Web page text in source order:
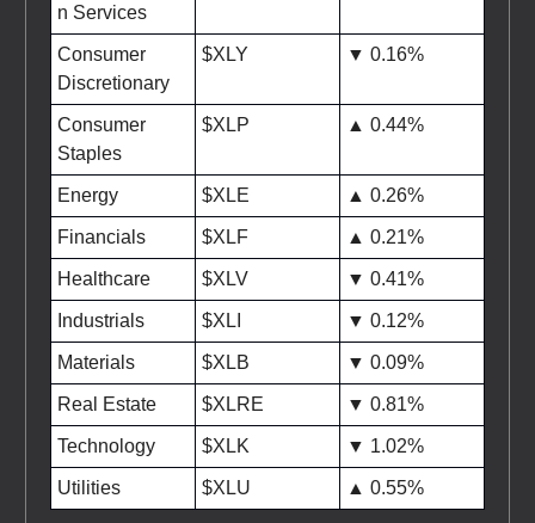
n Services
Consumer
Discretionary
$XLY ▼ 0.16%
Consumer
Staples
$XLP ▲ 0.44%
Energy $XLE ▲ 0.26%
Financials $XLF ▲ 0.21%
Healthcare $XLV ▼ 0.41%
Industrials $XLI ▼ 0.12%
Materials $XLB ▼ 0.09%
Real Estate $XLRE ▼ 0.81%
Technology $XLK ▼ 1.02%
Utilities $XLU ▲ 0.55%